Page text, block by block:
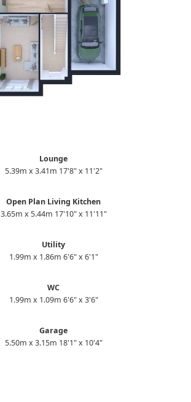
Lounge
5.39m x 3.41m 17'8" x 11'2"
Open Plan Living Kitchen
3.65m x 5.44m 17'10" x 11'11"
Utility
1.99m x 1.86m 6'6" x 6'1"
WC
1.99m x 1.09m 6'6" x 3'6"
Garage
5.50m x 3.15m 18'1" x 10'4"